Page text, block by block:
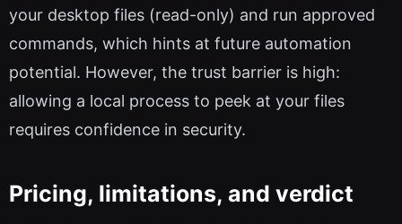
your desktop files (read-only) and run approved
commands, which hints at future automation
potential. However, the trust barrier is high:
allowing a local process to peek at your files
requires confidence in security.
Pricing, limitations, and verdict